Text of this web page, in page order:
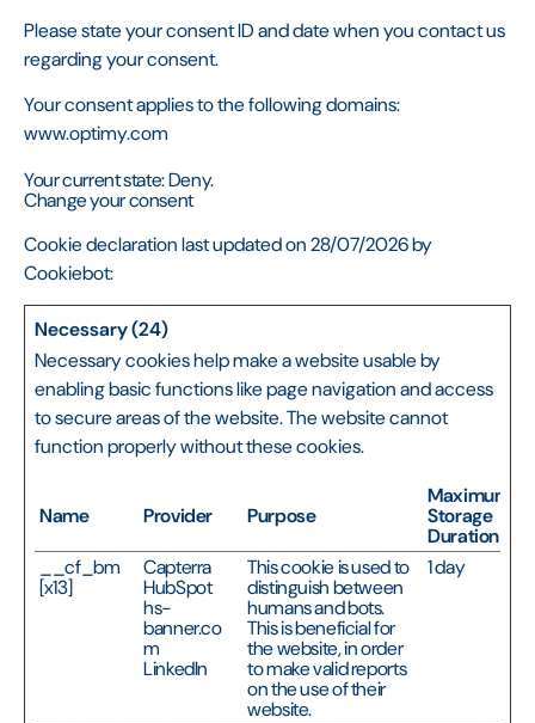
Please state your consent ID and date when you contact us
regarding your consent.
Your consent applies to the following domains:
www.optimy.com
Your current state: Deny.
Change your consent
Cookie declaration last updated on 28/07/2026 by
Cookiebot:
Necessary (24)
Necessary cookies help make a website usable by
enabling basic functions like page navigation and access
to secure areas of the website. The website cannot
function properly without these cookies.
Name Provider Purpose
Maximum
Storage
Duration
__cf_bm
[x13]
Capterra
HubSpot
hs-
banner.co
m
LinkedIn
This cookie is used to
distinguish between
humans and bots.
This is beneficial for
the website, in order
to make valid reports
on the use of their
website.
1 day